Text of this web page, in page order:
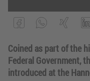
Coined as part of the
Federal Government,
introduced at the